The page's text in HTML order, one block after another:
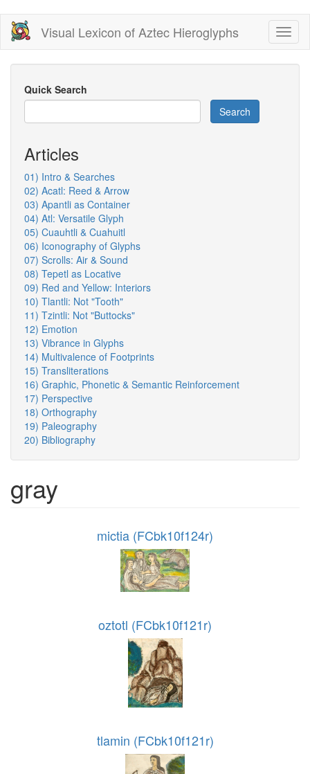
Skip
main
content
Visual Lexicon of Aztec Hieroglyphs
Quick Search
Search
Articles
01) Intro & Searches
02) Acatl: Reed & Arrow
03) Apantli as Container
04) Atl: Versatile Glyph
05) Cuauhtli & Cuahuitl
06) Iconography of Glyphs
07) Scrolls: Air & Sound
08) Tepetl as Locative
09) Red and Yellow: Interiors
10) Tlantli: Not "Tooth"
11) Tzintli: Not "Buttocks"
12) Emotion
13) Vibrance in Glyphs
14) Multivalence of Footprints
15) Transliterations
16) Graphic, Phonetic & Semantic Reinforcement
17) Perspective
18) Orthography
19) Paleography
20) Bibliography
gray
mictia (FCbk10f124r)
oztotl (FCbk10f121r)
tlamin (FCbk10f121r)